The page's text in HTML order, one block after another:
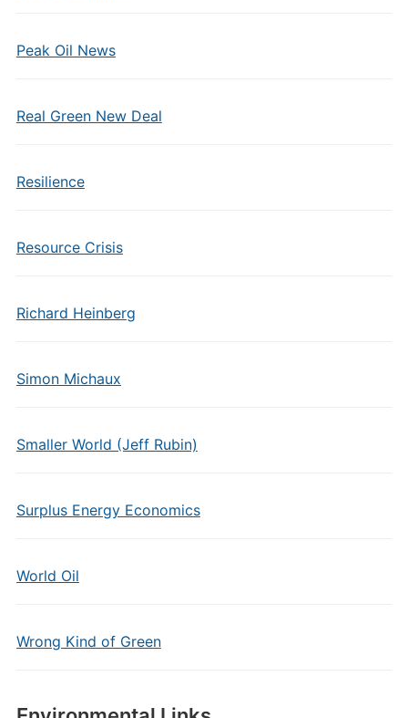
Peak Oil News
Real Green New Deal
Resilience
Resource Crisis
Richard Heinberg
Simon Michaux
Smaller World (Jeff Rubin)
Surplus Energy Economics
World Oil
Wrong Kind of Green